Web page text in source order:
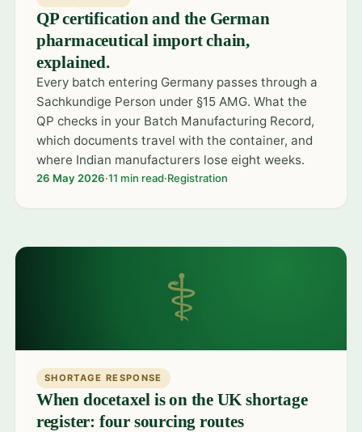
QP certification and the German
pharmaceutical import chain,
explained.
Every batch entering Germany passes through a
Sachkundige Person under §15 AMG. What the
QP checks in your Batch Manufacturing Record,
which documents travel with the container, and
where Indian manufacturers lose eight weeks.
26 May 2026·11 min read·Registration
⚕
SHORTAGE RESPONSE
When docetaxel is on the UK shortage
register: four sourcing routes